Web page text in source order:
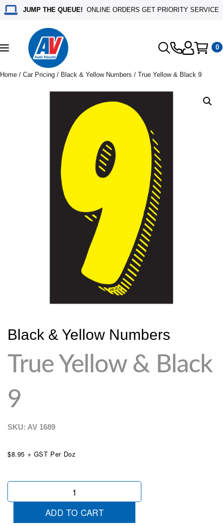
JUMP THE QUEUE! ONLINE ORDERS GET PRIORITY SERVICE
Toggle
navigation
0
Home / Car Pricing / Black & Yellow Numbers / True Yellow & Black 9
Black & Yellow Numbers
True Yellow & Black
9
SKU: AV 1689
$8.95 + GST Per Doz
True
ADD TO CART